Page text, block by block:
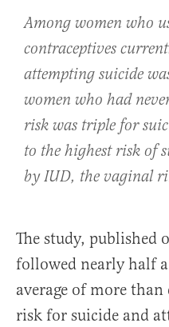
Among women who
contraceptives
attempting suicide
women who had
risk was triple for
to the highest risk of
by IUD, the vaginal
The study, published
followed nearly half
average of more
risk for suicide and